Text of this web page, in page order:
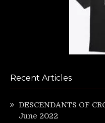
Recent Articles
DESCENDANTS OF
June 2022